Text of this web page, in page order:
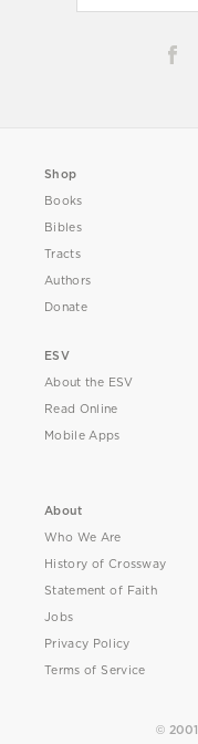
Shop
Books
Bibles
Tracts
Authors
Donate
ESV
About the ESV
Read Online
Mobile Apps
About
Who We Are
History of Crossway
Statement of Faith
Jobs
Privacy Policy
Terms of Service
©